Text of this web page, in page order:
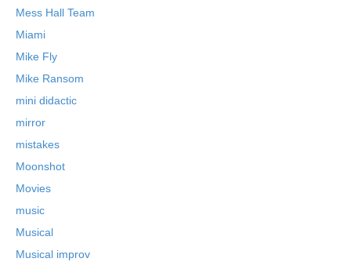
Mess Hall Team
Miami
Mike Fly
Mike Ransom
mini didactic
mirror
mistakes
Moonshot
Movies
music
Musical
Musical improv